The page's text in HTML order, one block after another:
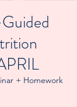
+ Homework